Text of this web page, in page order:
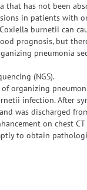
that has not been
in patients with
burnetii can
prognosis, but
pneumonia
(NGS).
organizing
infection. After
was discharged
on chest
to obtain